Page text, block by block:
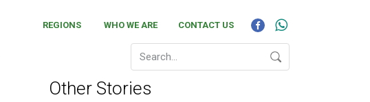
REGIONS WHO WE ARE CONTACT US
Other Stories